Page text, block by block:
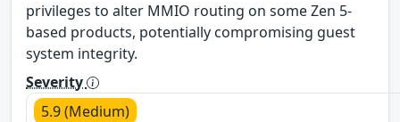
privileges to alter MMIO routing on some Zen 5-
based products, potentially compromising guest
system integrity.
Severity
5.9 (Medium)